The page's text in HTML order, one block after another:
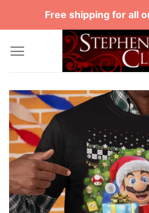
Free shipping for all